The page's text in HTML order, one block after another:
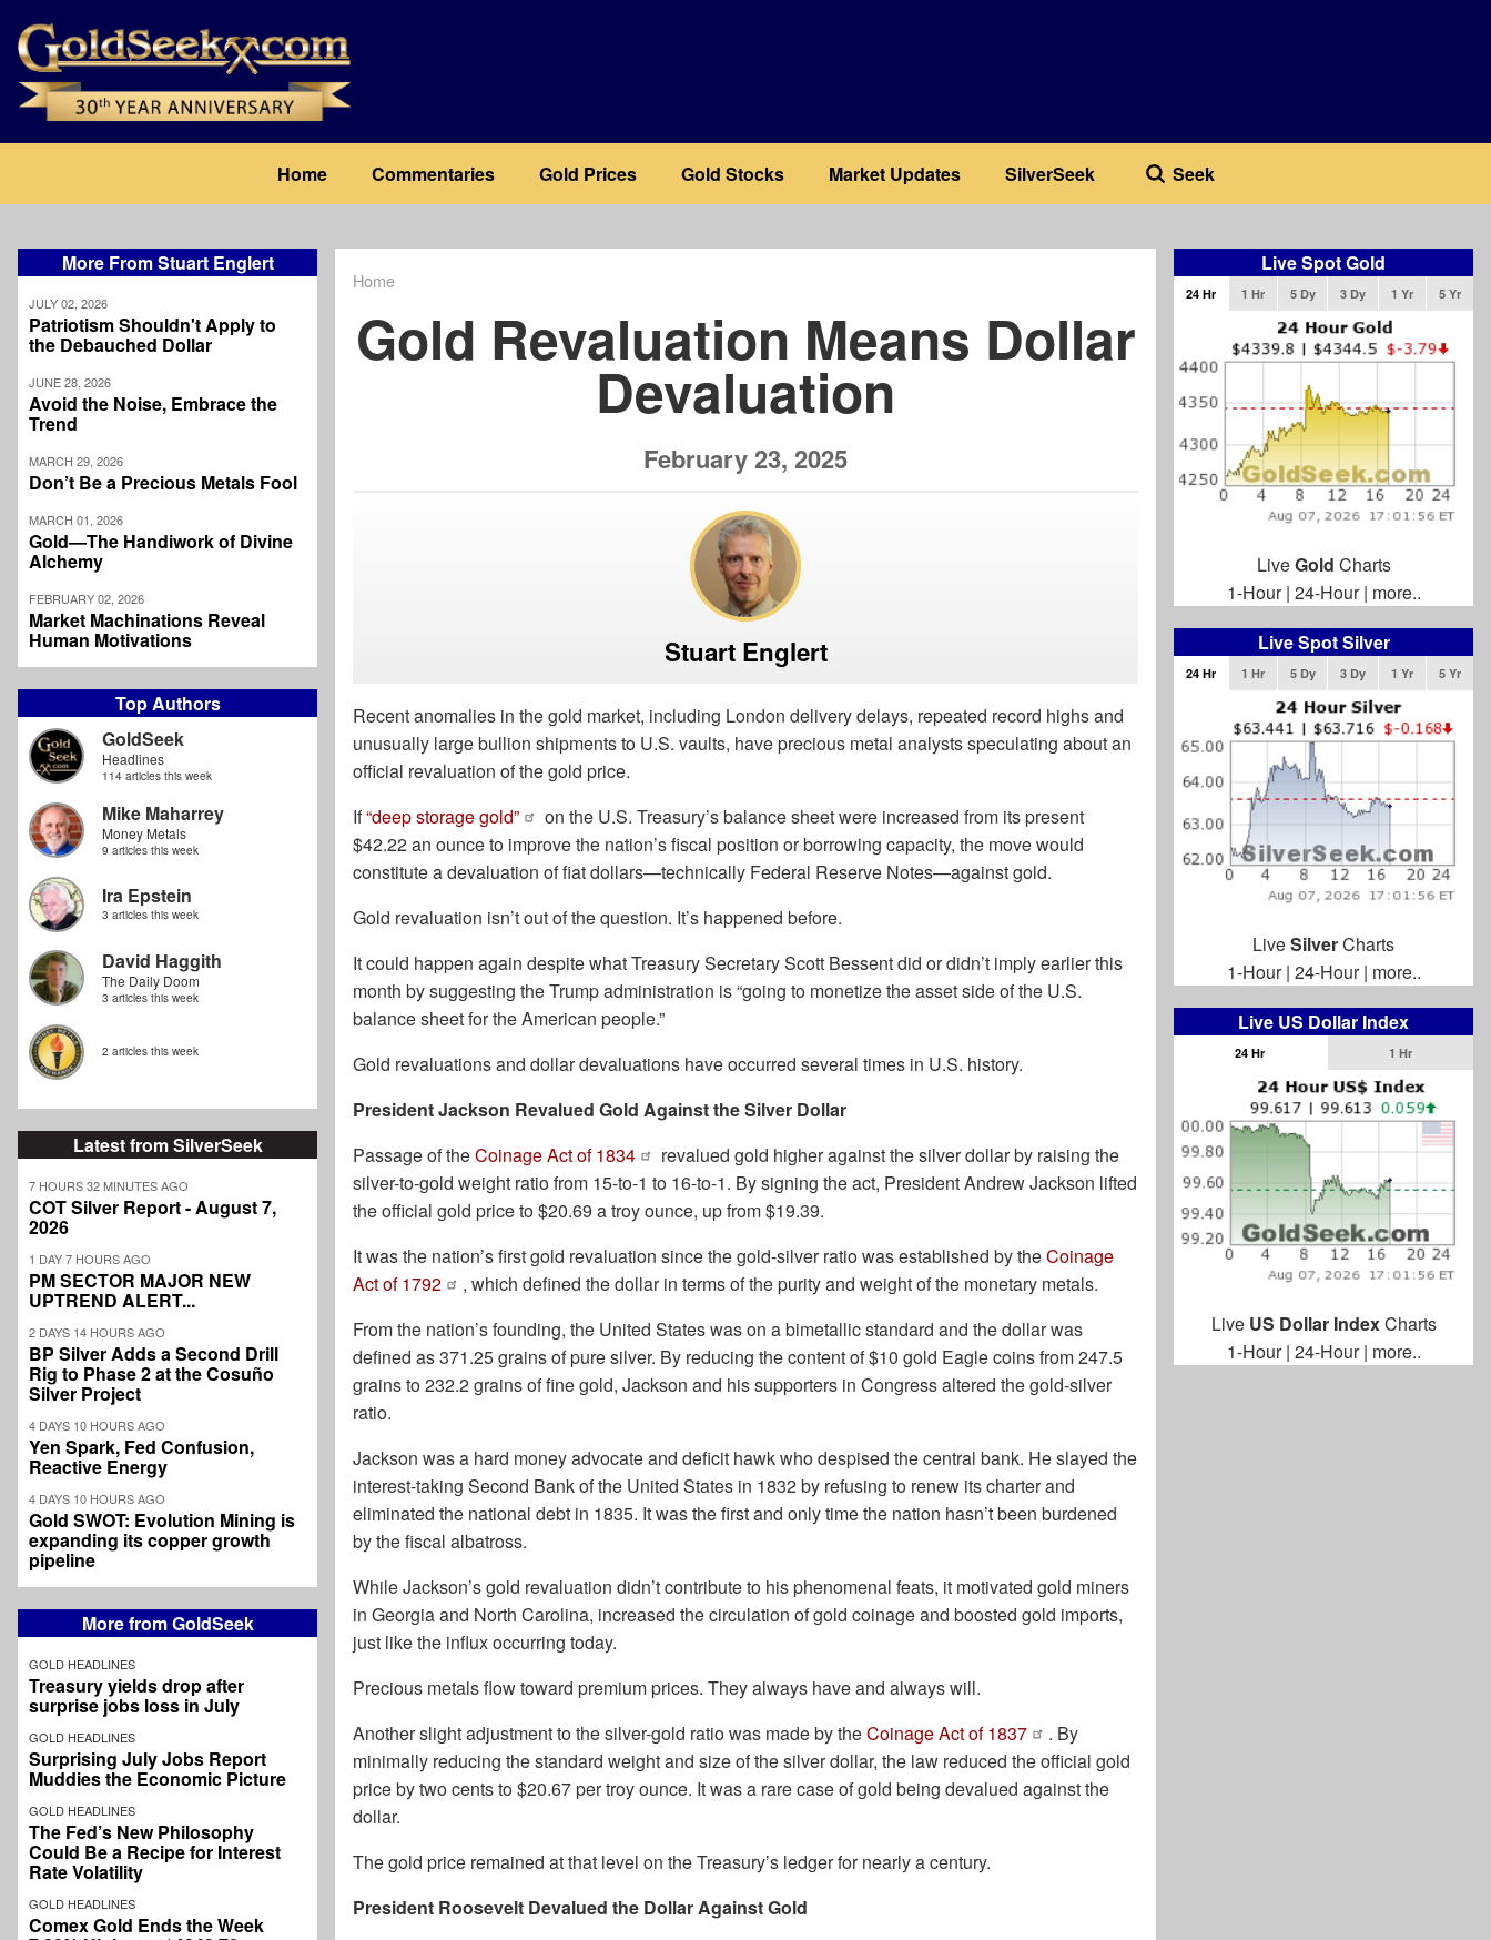
main
content
navigation
Home Commentaries Gold Prices Gold Stocks Market Updates SilverSeek Seek
More From Stuart Englert
JULY 02, 2026
Patriotism Shouldn't Apply to
the Debauched Dollar
JUNE 28, 2026
Avoid the Noise, Embrace the
Trend
MARCH 29, 2026
Don’t Be a Precious Metals Fool
MARCH 01, 2026
Gold—The Handiwork of Divine
Alchemy
FEBRUARY 02, 2026
Market Machinations Reveal
Human Motivations
Top Authors
GoldSeek
Headlines
114 articles this week
Mike Maharrey
Money Metals
9 articles this week
Ira Epstein
3 articles this week
David Haggith
The Daily Doom
3 articles this week
2 articles this week
Latest from SilverSeek
7 HOURS 32 MINUTES AGO
COT Silver Report - August 7,
2026
1 DAY 7 HOURS AGO
PM SECTOR MAJOR NEW
UPTREND ALERT...
2 DAYS 14 HOURS AGO
BP Silver Adds a Second Drill
Rig to Phase 2 at the Cosuño
Silver Project
4 DAYS 10 HOURS AGO
Yen Spark, Fed Confusion,
Reactive Energy
4 DAYS 10 HOURS AGO
Gold SWOT: Evolution Mining is
expanding its copper growth
pipeline
More from GoldSeek
GOLD HEADLINES
Treasury yields drop after
surprise jobs loss in July
GOLD HEADLINES
Surprising July Jobs Report
Muddies the Economic Picture
GOLD HEADLINES
The Fed’s New Philosophy
Could Be a Recipe for Interest
Rate Volatility
GOLD HEADLINES
Comex Gold Ends the Week
Home
Gold Revaluation Means Dollar
Devaluation
February 23, 2025
Stuart Englert
Recent anomalies in the gold market, including London delivery delays, repeated record highs and
unusually large bullion shipments to U.S. vaults, have precious metal analysts speculating about an
official revaluation of the gold price.
If“deep storage gold”
on the U.S. Treasury’s balance sheet were increased from its present
$42.22 an ounce to improve the nation’s fiscal position or borrowing capacity, the move would
constitute a devaluation of fiat dollars—technically Federal Reserve Notes—against gold.
Gold revaluation isn’t out of the question. It’s happened before.
It could happen again despite what Treasury Secretary Scott Bessent did or didn’t imply earlier this
month by suggesting the Trump administration is “going to monetize the asset side of the U.S.
balance sheet for the American people.”
Gold revaluations and dollar devaluations have occurred several times in U.S. history.
President Jackson Revalued Gold Against the Silver Dollar
Passage of theCoinage Act of 1834
revalued gold higher against the silver dollar by raising the
silver-to-gold weight ratio from 15-to-1 to 16-to-1. By signing the act, President Andrew Jackson lifted
the official gold price to $20.69 a troy ounce, up from $19.39.
It was the nation’s first gold revaluation since the gold-silver ratio was established by theCoinage
Act of 1792
, which defined the dollar in terms of the purity and weight of the monetary metals.
From the nation’s founding, the United States was on a bimetallic standard and the dollar was
defined as 371.25 grains of pure silver. By reducing the content of $10 gold Eagle coins from 247.5
grains to 232.2 grains of fine gold, Jackson and his supporters in Congress altered the gold-silver
ratio.
Jackson was a hard money advocate and deficit hawk who despised the central bank. He slayed the
interest-taking Second Bank of the United States in 1832 by refusing to renew its charter and
eliminated the national debt in 1835. It was the first and only time the nation hasn’t been burdened
by the fiscal albatross.
While Jackson’s gold revaluation didn’t contribute to his phenomenal feats, it motivated gold miners
in Georgia and North Carolina, increased the circulation of gold coinage and boosted gold imports,
just like the influx occurring today.
Precious metals flow toward premium prices. They always have and always will.
Another slight adjustment to the silver-gold ratio was made by theCoinage Act of 1837
. By
minimally reducing the standard weight and size of the silver dollar, the law reduced the official gold
price by two cents to $20.67 per troy ounce. It was a rare case of gold being devalued against the
dollar.
The gold price remained at that level on the Treasury’s ledger for nearly a century.
President Roosevelt Devalued the Dollar Against Gold
Live Spot Gold
24 Hr 1 Hr 5 Dy 3 Dy 1 Yr 5 Yr
LiveGold Charts
1-Hour| 24-Hour| more..
Live Spot Silver
24 Hr 1 Hr 5 Dy 3 Dy 1 Yr 5 Yr
LiveSilverCharts
1-Hour| 24-Hour| more..
Live US Dollar Index
24 Hr 1 Hr
Live US Dollar IndexCharts
1-Hour| 24-Hour| more..